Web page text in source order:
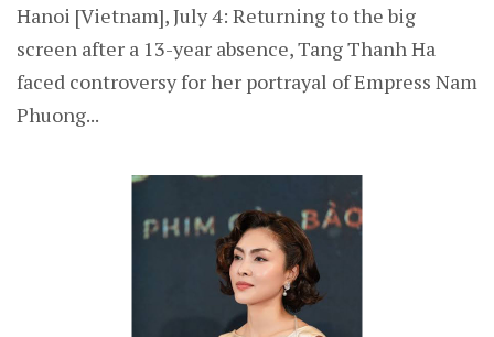
Hanoi [Vietnam], July 4: Returning to the big
screen after a 13-year absence, Tang Thanh Ha
faced controversy for her portrayal of Empress Nam
Phuong...